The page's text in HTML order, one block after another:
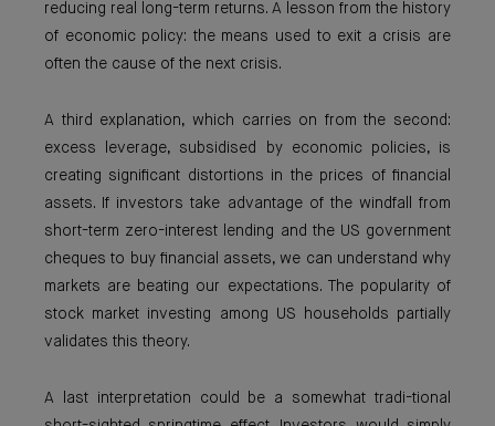
reducing real long-term returns. A lesson from the history
of economic policy: the means used to exit a crisis are
often the cause of the next crisis.
A third explanation, which carries on from the second:
excess leverage, subsidised by economic policies, is
creating significant distortions in the prices of financial
assets. If investors take advantage of the windfall from
short-term zero-interest lending and the US government
cheques to buy financial assets, we can understand why
markets are beating our expectations. The popularity of
stock market investing among US households partially
validates this theory.
A last interpretation could be a somewhat tradi-tional